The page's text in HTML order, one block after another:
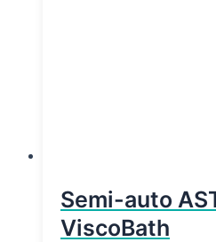
Semi-auto
ViscoBath